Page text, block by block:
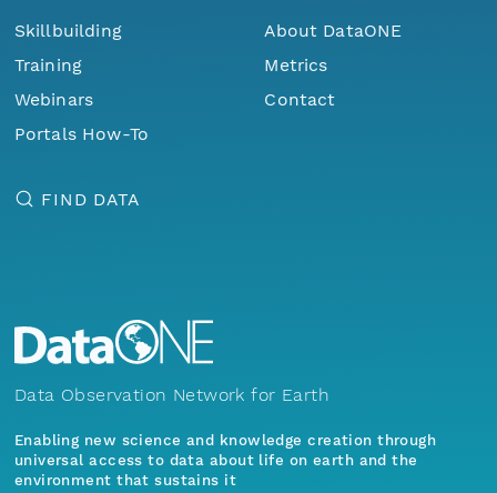
Skillbuilding
Training
Webinars
Portals How-To
About DataONE
Metrics
Contact
FIND DATA
Data Observation Network for Earth
Enabling new science and knowledge creation through
universal access to data about life on earth and the
environment that sustains it